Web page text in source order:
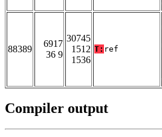
88389
6917
36 9
30745
1512
1536
T: ref
Compiler output